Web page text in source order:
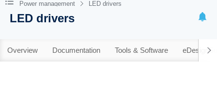
Power management LED drivers
LED drivers
Overview Documentation Tools & Software